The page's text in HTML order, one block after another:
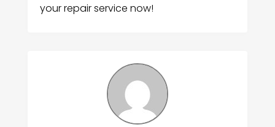
your repair service now!